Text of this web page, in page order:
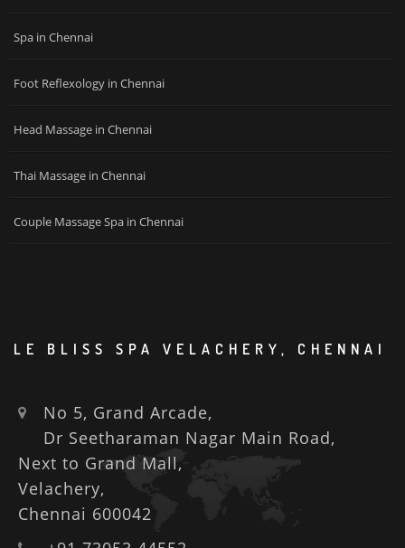
Spa in Chennai
Foot Reflexology in Chennai
Head Massage in Chennai
Thai Massage in Chennai
Couple Massage Spa in Chennai
LE BLISS SPA VELACHERY, CHENNAI
No 5, Grand Arcade,
Dr Seetharaman Nagar Main Road,
Next to Grand Mall,
Velachery,
Chennai 600042